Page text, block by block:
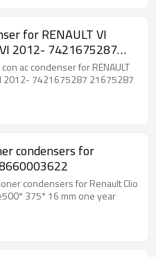
for RENAULT VI
2012- 7421675287
ac condenser for RENAULT
2012- 7421675287 21675287
condensers for
condensers for Renault Clio
375* 16 mm one year